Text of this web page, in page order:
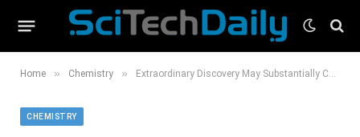
Home » Chemistry » Extraordinary Discovery May Substantially Change Our Understanding of the Mechanism of Photosynthesis
CHEMISTRY